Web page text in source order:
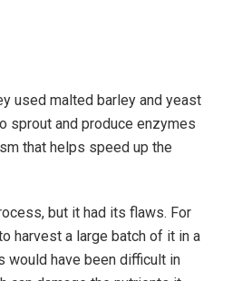
used malted barley and yeast
sprout and produce enzymes
that helps speed up the
but it had its flaws. For
harvest a large batch of it in a
would have been difficult in